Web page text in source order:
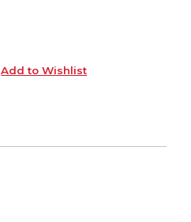
Add to Wishlist